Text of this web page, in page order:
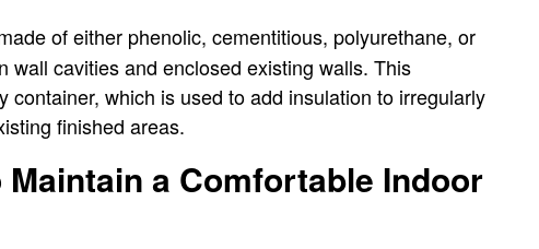
of either phenolic, cementitious, polyurethane, or
wall cavities and enclosed existing walls. This
container, which is used to add insulation to irregularly
finished areas.
a Comfortable Indoor